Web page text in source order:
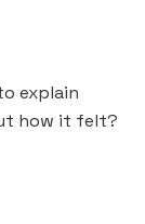
explain
how it felt?